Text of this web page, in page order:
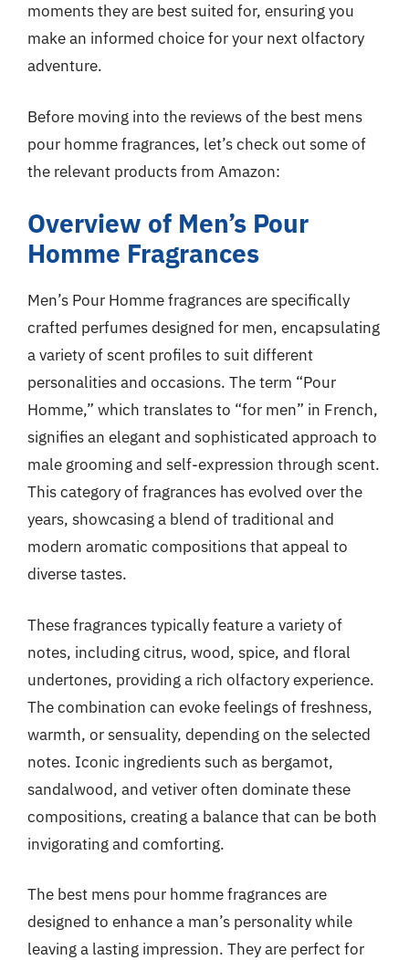
moments they are best suited for, ensuring you
make an informed choice for your next olfactory
adventure.
Before moving into the reviews of the best mens
pour homme fragrances, let’s check out some of
the relevant products from Amazon:
Overview of Men’s Pour
Homme Fragrances
Men’s Pour Homme fragrances are specifically
crafted perfumes designed for men, encapsulating
a variety of scent profiles to suit different
personalities and occasions. The term “Pour
Homme,” which translates to “for men” in French,
signifies an elegant and sophisticated approach to
male grooming and self-expression through scent.
This category of fragrances has evolved over the
years, showcasing a blend of traditional and
modern aromatic compositions that appeal to
diverse tastes.
These fragrances typically feature a variety of
notes, including citrus, wood, spice, and floral
undertones, providing a rich olfactory experience.
The combination can evoke feelings of freshness,
warmth, or sensuality, depending on the selected
notes. Iconic ingredients such as bergamot,
sandalwood, and vetiver often dominate these
compositions, creating a balance that can be both
invigorating and comforting.
The best mens pour homme fragrances are
designed to enhance a man’s personality while
leaving a lasting impression. They are perfect for